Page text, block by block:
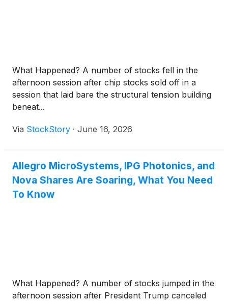
What Happened? A number of stocks fell in the
afternoon session after chip stocks sold off in a
session that laid bare the structural tension building
beneat...
Via StockStory · June 16, 2026
Allegro MicroSystems, IPG Photonics, and
Nova Shares Are Soaring, What You Need
To Know
What Happened? A number of stocks jumped in the
afternoon session after President Trump canceled